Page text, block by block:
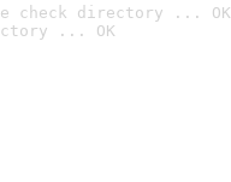
check directory ... OK
... OK